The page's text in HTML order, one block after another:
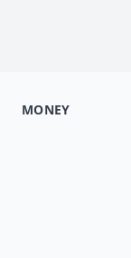
MONEY